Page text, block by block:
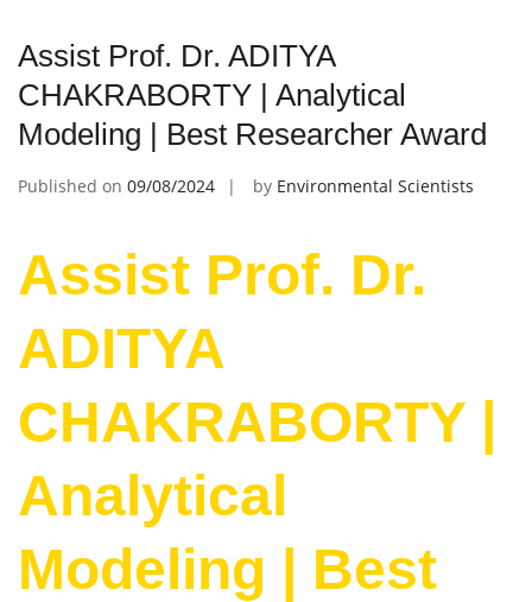
Assist Prof. Dr. ADITYA
CHAKRABORTY | Analytical
Modeling | Best Researcher Award
Published on 09/08/2024 by Environmental Scientists
Assist Prof. Dr.
ADITYA
CHAKRABORTY |
Analytical
Modeling | Best